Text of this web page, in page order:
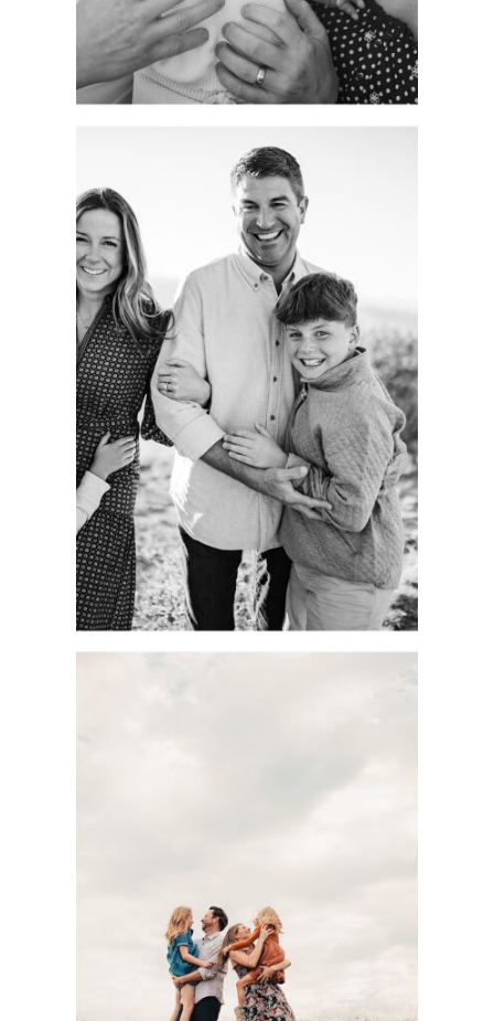
CAPTURING
AUTHENTIC
FAMILY
MOMENTS.
COLORADO
PORTRAIT
SESSION.
See more
STYLE KC FAMILY
FAMILY AT
SHAWNEE
MISSION PARK